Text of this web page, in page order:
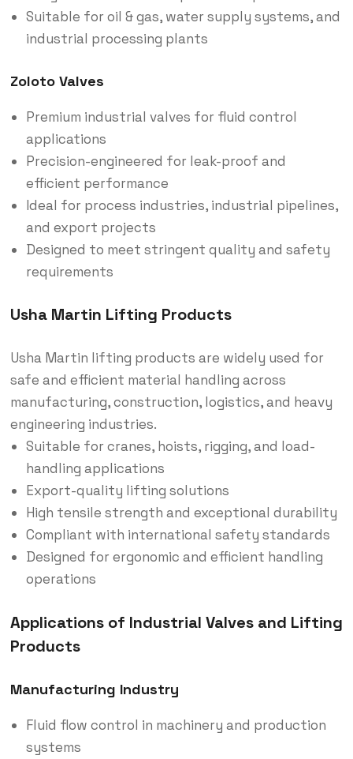
Suitable for oil & gas, water supply systems, and
industrial processing plants
Zoloto Valves
Premium industrial valves for fluid control
applications
Precision-engineered for leak-proof and
efficient performance
Ideal for process industries, industrial pipelines,
and export projects
Designed to meet stringent quality and safety
requirements
Usha Martin Lifting Products
Usha Martin lifting products are widely used for
safe and efficient material handling across
manufacturing, construction, logistics, and heavy
engineering industries.
Suitable for cranes, hoists, rigging, and load-
handling applications
Export-quality lifting solutions
High tensile strength and exceptional durability
Compliant with international safety standards
Designed for ergonomic and efficient handling
operations
Applications of Industrial Valves and Lifting
Products
Manufacturing Industry
Fluid flow control in machinery and production
systems